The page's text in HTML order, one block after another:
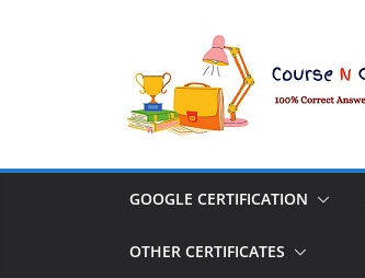
GOOGLE CERTIFICATION
OTHER CERTIFICATES